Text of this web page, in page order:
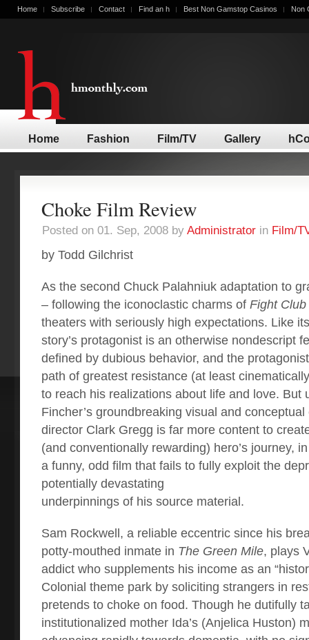
Home Subscribe Contact Find an h Best Non Gamstop Casinos Non
Home Fashion Film/TV Gallery
Choke Film Review
Posted on 01. Sep, 2008 by Administratorin Film/
by Todd Gilchrist
As the second Chuck Palahniuk adaptation to
– following the iconoclastic charms of Fight Club
theaters with seriously high expectations. Like
story’s protagonist is an otherwise nondescript
defined by dubious behavior, and the
path of greatest resistance (at least
to reach his realizations about life and love. But
Fincher’s groundbreaking visual and
director Clark Gregg is far more content to
(and conventionally rewarding) hero’s journey,
a funny, odd film that fails to fully exploit the
potentially devastating
underpinnings of his source material.
Sam Rockwell, a reliable eccentric since his
potty-mouthed inmate in The Green Mile, plays
addict who supplements his income as an
Colonial theme park by soliciting strangers in
pretends to choke on food. Though he dutifully
institutionalized mother Ida’s (Anjelica Huston)